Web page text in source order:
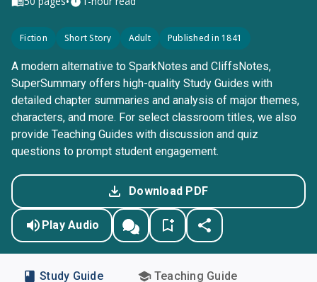
Fiction Short Story Adult Published in 1841
A modern alternative to SparkNotes and CliffsNotes,
SuperSummary offers high-quality Study Guides with
detailed chapter summaries and analysis of major themes,
characters, and more. For select classroom titles, we also
provide Teaching Guides with discussion and quiz
questions to prompt student engagement.
Download PDF
Play Audio
Study Guide Teaching Guide